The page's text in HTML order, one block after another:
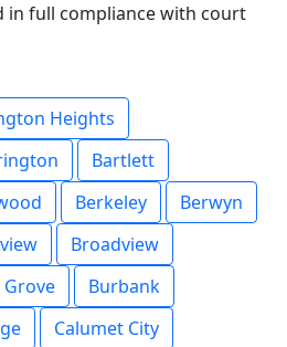
in full compliance with court
Heights
Bartlett
Berkeley
Berwyn
Broadview
Burbank
Calumet City